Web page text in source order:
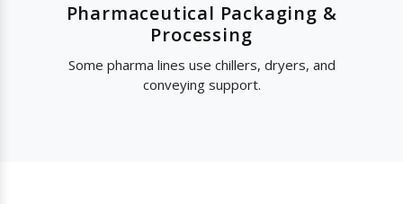
Pharmaceutical Packaging &
Processing
Some pharma lines use chillers, dryers, and
conveying support.